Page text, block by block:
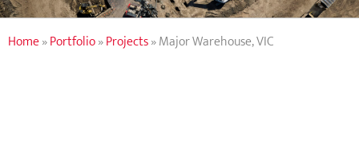
Home»Portfolio»Projects»Major Warehouse, VIC